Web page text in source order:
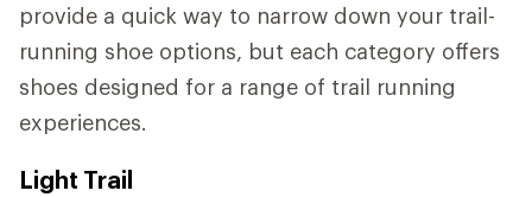
provide a quick way to narrow down your trail-
running shoe options, but each category offers
shoes designed for a range of trail running
experiences.
Light Trail